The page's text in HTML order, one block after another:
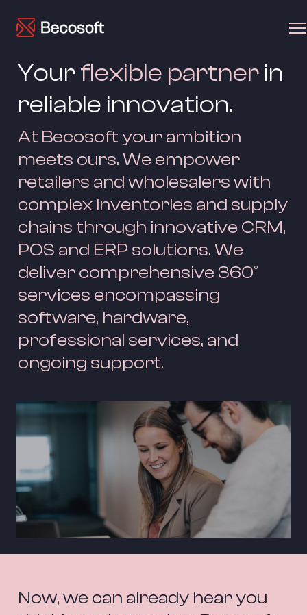
Your flexible partner in
reliable innovation.
At Becosoft your ambition
meets ours. We empower
retailers and wholesalers with
complex inventories and supply
chains through innovative CRM,
POS and ERP solutions. We
deliver comprehensive 360°
services encompassing
software, hardware,
professional services, and
ongoing support.
Now, we can already hear you